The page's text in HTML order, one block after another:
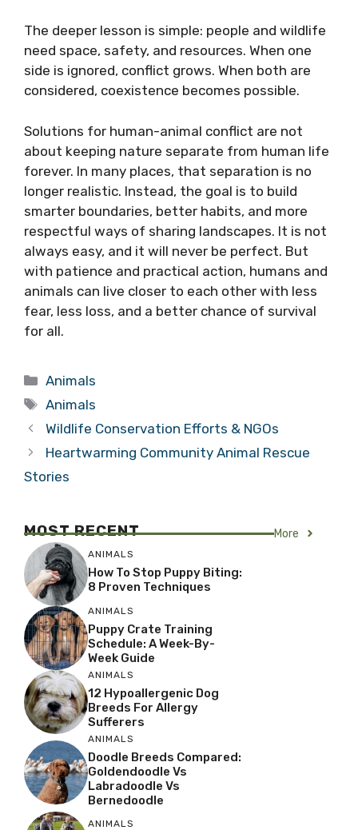
The deeper lesson is simple: people and wildlife
need space, safety, and resources. When one
side is ignored, conflict grows. When both are
considered, coexistence becomes possible.
Solutions for human-animal conflict are not
about keeping nature separate from human life
forever. In many places, that separation is no
longer realistic. Instead, the goal is to build
smarter boundaries, better habits, and more
respectful ways of sharing landscapes. It is not
always easy, and it will never be perfect. But
with patience and practical action, humans and
animals can live closer to each other with less
fear, less loss, and a better chance of survival
for all.
Categories
Animals
Tags
Animals
Wildlife Conservation Efforts & NGOs
Heartwarming Community Animal Rescue
Stories
MOST RECENT More
ANIMALS
How To Stop Puppy Biting:
8 Proven Techniques
ANIMALS
Puppy Crate Training
Schedule: A Week-By-
Week Guide
ANIMALS
12 Hypoallergenic Dog
Breeds For Allergy
Sufferers
ANIMALS
Doodle Breeds Compared:
Goldendoodle Vs
Labradoodle Vs
Bernedoodle
ANIMALS